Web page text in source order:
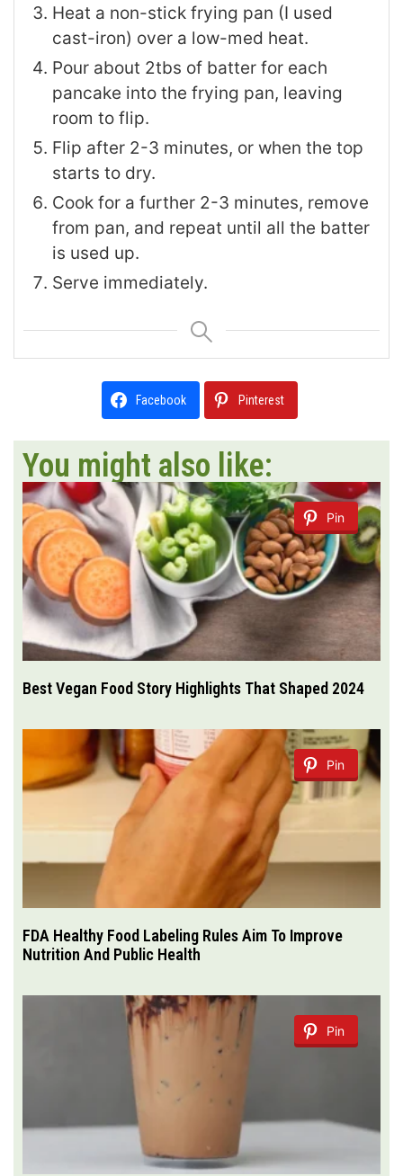
Heat a non-stick frying pan (I used
cast-iron) over a low-med heat.
Pour about 2tbs of batter for each
pancake into the frying pan, leaving
room to flip.
Flip after 2-3 minutes, or when the top
starts to dry.
Cook for a further 2-3 minutes, remove
from pan, and repeat until all the batter
is used up.
Serve immediately.
Facebook Pinterest
You might also like:
Pin
Best Vegan Food Story Highlights That Shaped 2024
Pin
FDA Healthy Food Labeling Rules Aim To Improve
Nutrition And Public Health
Pin